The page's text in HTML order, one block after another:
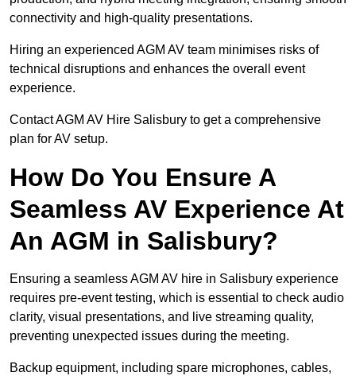
connectivity and high-quality presentations.
Hiring an experienced AGM AV team minimises risks of
technical disruptions and enhances the overall event
experience.
Contact AGM AV Hire Salisbury to get a comprehensive
plan for AV setup.
How Do You Ensure A
Seamless AV Experience At
An AGM in Salisbury?
Ensuring a seamless AGM AV hire in Salisbury experience
requires pre-event testing, which is essential to check audio
clarity, visual presentations, and live streaming quality,
preventing unexpected issues during the meeting.
Backup equipment, including spare microphones, cables,